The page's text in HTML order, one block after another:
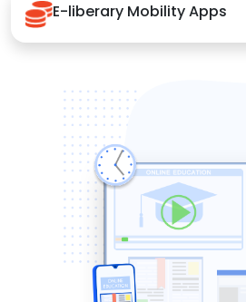
E-liberary Mobility Apps